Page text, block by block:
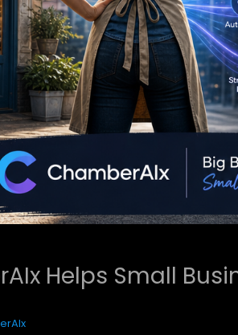
Helps Small